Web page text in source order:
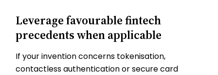
Leverage favourable fintech
precedents when applicable
If your invention concerns tokenisation,
contactless authentication or secure card